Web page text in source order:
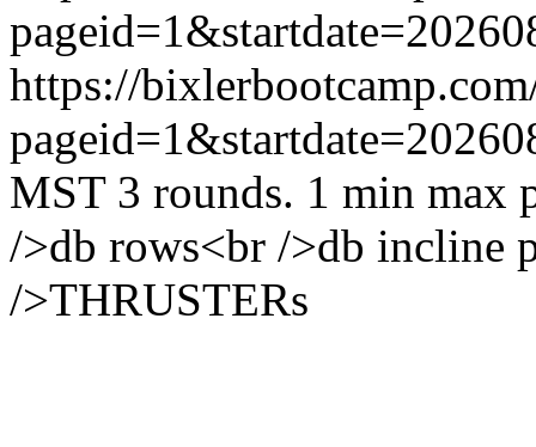
https://
MST 3 rounds. 1 min max
/>db rows<br />db incline
/>THRUSTERs